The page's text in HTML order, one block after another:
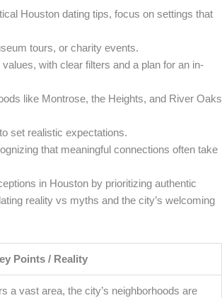
Houston dating tips, focus on settings that
tours, or charity events.
with clear filters and a plan for an in-
like Montrose, the Heights, and River Oaks
set realistic expectations.
that meaningful connections often take
in Houston by prioritizing authentic
reality vs myths and the city’s welcoming
Points / Reality
a vast area, the city’s neighborhoods are